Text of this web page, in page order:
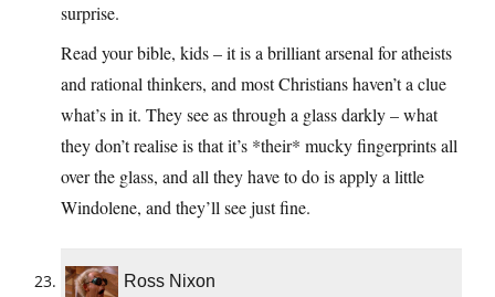
surprise.
Read your bible, kids – it is a brilliant arsenal for atheists
and rational thinkers, and most Christians haven’t a clue
what’s in it. They see as through a glass darkly – what
they don’t realise is that it’s *their* mucky fingerprints all
over the glass, and all they have to do is apply a little
Windolene, and they’ll see just fine.
Ross Nixon